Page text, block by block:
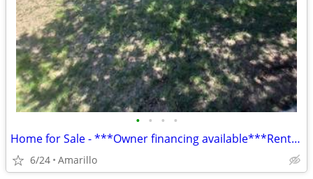
• • • •
Home for Sale - ***Owner financing available***Rent to Own
6/24 Amarillo